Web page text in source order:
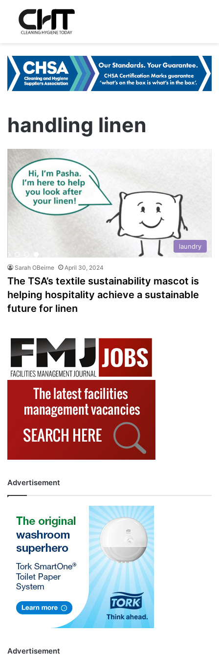
handling linen
laundry
Sarah OBeirne April 30, 2024
The TSA’s textile sustainability mascot is
helping hospitality achieve a sustainable
future for linen
Advertisement
Advertisement